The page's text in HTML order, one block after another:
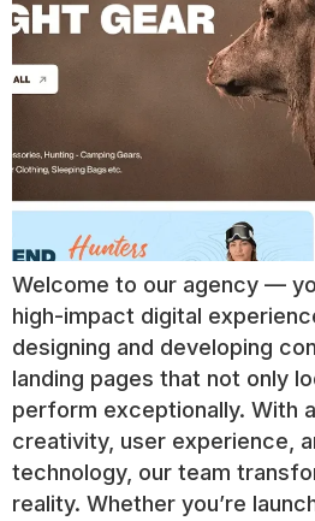
Welcome to our agency —
high-impact digital
designing and developing
landing pages that not only
perform exceptionally. With
creativity, user experience,
technology, our team
reality. Whether you’re